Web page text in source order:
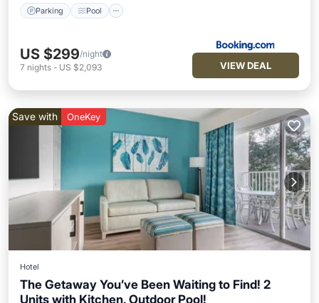
Parking Pool
US $299/night
7 nights - US $2,093 VIEW DEAL
Save with OneKey
Hotel
The Getaway You’ve Been Waiting to Find! 2
Units with Kitchen, Outdoor Pool!